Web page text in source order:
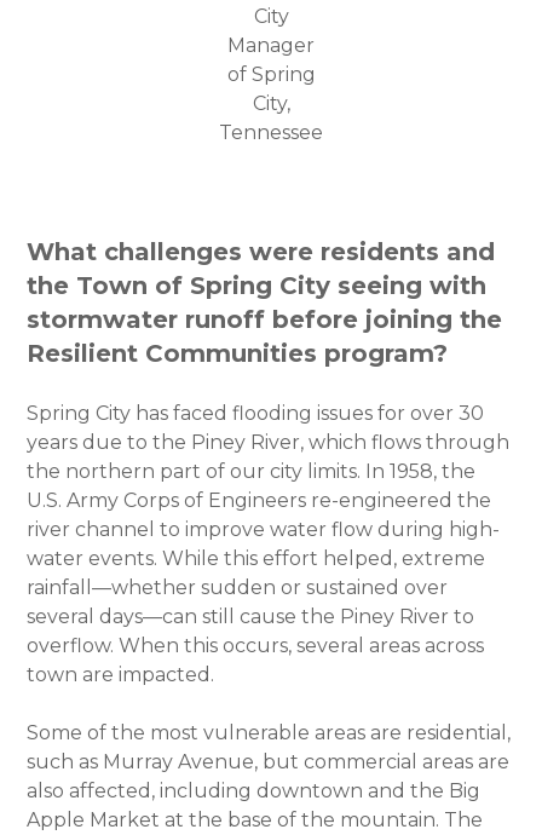
City
Manager
of Spring
City,
Tennessee
What challenges were residents and
the Town of Spring City seeing with
stormwater runoff before joining the
Resilient Communities program?
Spring City has faced flooding issues for over 30
years due to the Piney River, which flows through
the northern part of our city limits. In 1958, the
U.S. Army Corps of Engineers re-engineered the
river channel to improve water flow during high-
water events. While this effort helped, extreme
rainfall—whether sudden or sustained over
several days—can still cause the Piney River to
overflow. When this occurs, several areas across
town are impacted.
Some of the most vulnerable areas are residential,
such as Murray Avenue, but commercial areas are
also affected, including downtown and the Big
Apple Market at the base of the mountain. The